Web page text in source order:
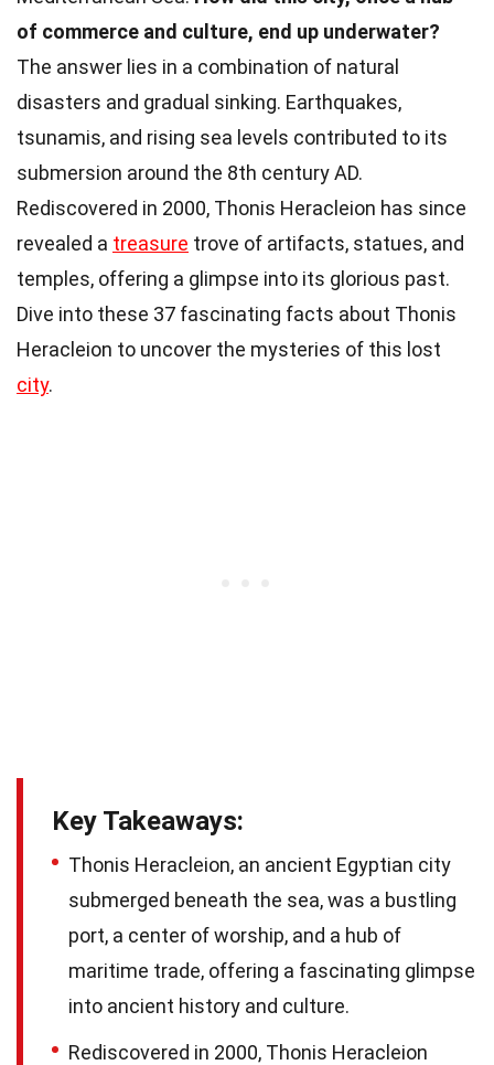
of commerce and culture, end up underwater?
The answer lies in a combination of natural
disasters and gradual sinking. Earthquakes,
tsunamis, and rising sea levels contributed to its
submersion around the 8th century AD.
Rediscovered in 2000, Thonis Heracleion has since
revealed a treasure trove of artifacts, statues, and
temples, offering a glimpse into its glorious past.
Dive into these 37 fascinating facts about Thonis
Heracleion to uncover the mysteries of this lost
city.
Key Takeaways:
Thonis Heracleion, an ancient Egyptian city
submerged beneath the sea, was a bustling
port, a center of worship, and a hub of
maritime trade, offering a fascinating glimpse
into ancient history and culture.
Rediscovered in 2000, Thonis Heracleion